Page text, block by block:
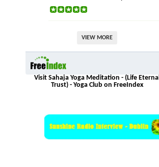
VIEW MORE
Visit Sahaja Yoga Meditation - (Life Eternal
Trust) - Yoga Club on FreeIndex